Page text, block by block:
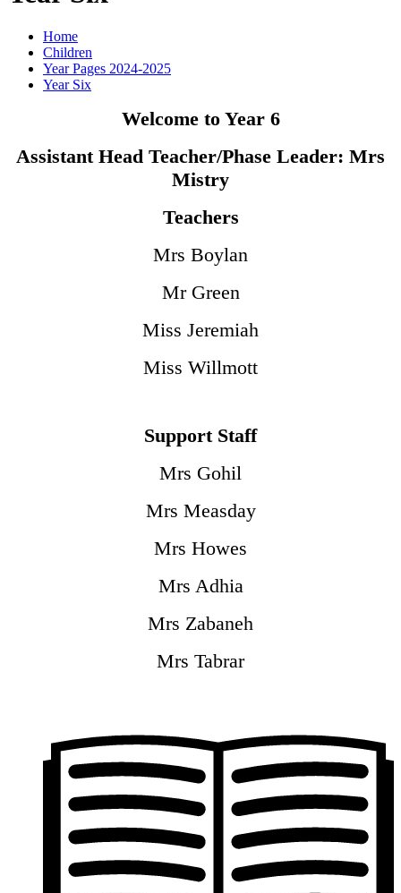
Home
Children
Year Pages 2024-2025
Year Six
Welcome to Year 6
Assistant Head Teacher/Phase Leader: Mrs
Mistry
Teachers
Mrs Boylan
Mr Green
Miss Jeremiah
Miss Willmott
Support Staff
Mrs Gohil
Mrs Measday
Mrs Howes
Mrs Adhia
Mrs Zabaneh
Mrs Tabrar